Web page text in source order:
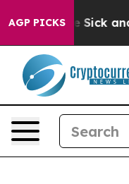
AGP PICKS
Are Sick and Tired